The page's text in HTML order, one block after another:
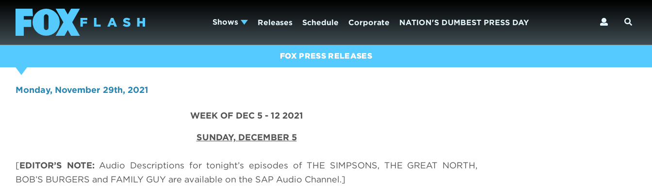
Shows Releases Schedule Corporate NATION'S DUMBEST PRESS DAY
FOX PRESS RELEASES
Monday, November 29th, 2021
WEEK OF DEC 5 - 12 2021
SUNDAY, DECEMBER 5
[EDITOR’S NOTE: Audio Descriptions for tonight’s episodes of THE SIMPSONS, THE GREAT NORTH,
BOB’S BURGERS and FAMILY GUY are available on the SAP Audio Channel.]